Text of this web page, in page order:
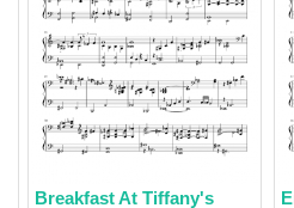
Breakfast At Tiffany's